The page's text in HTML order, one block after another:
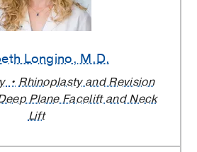
Longino, M.D.
Rhinoplasty and Revision
Plane Facelift and Neck
Lift